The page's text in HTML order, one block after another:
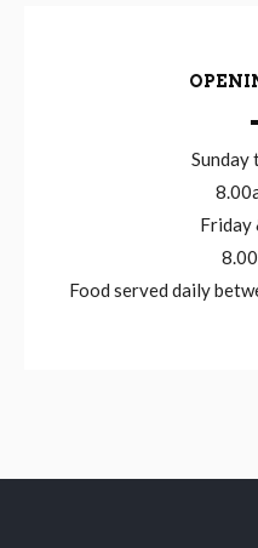
Sunday
Friday
Food served daily